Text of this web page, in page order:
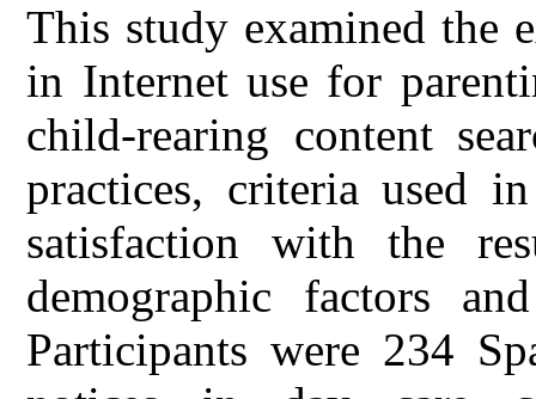
This study examined the
in Internet use for
child-rearing content
practices, criteria used
satisfaction with the
demographic factors
Participants were 234